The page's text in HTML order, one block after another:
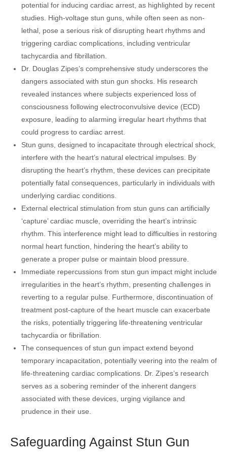
potential for inducing cardiac arrest, as highlighted by recent
studies. High-voltage stun guns, while often seen as non-
lethal, pose a serious risk of disrupting heart rhythms and
triggering cardiac complications, including ventricular
tachycardia and fibrillation.
Dr. Douglas Zipes’s comprehensive study underscores the
dangers associated with stun gun shocks. His research
revealed instances where subjects experienced loss of
consciousness following electroconvulsive device (ECD)
exposure, leading to alarming irregular heart rhythms that
could progress to cardiac arrest.
Stun guns, designed to incapacitate through electrical shock,
interfere with the heart’s natural electrical impulses. By
disrupting the heart’s rhythm, these devices can precipitate
potentially fatal consequences, particularly in individuals with
underlying cardiac conditions.
External electrical stimulation from stun guns can artificially
‘capture’ cardiac muscle, overriding the heart’s intrinsic
rhythm. This interference might lead to difficulties in restoring
normal heart function, hindering the heart’s ability to
generate a proper pulse or maintain blood pressure.
Immediate repercussions from stun gun impact might include
irregularities in the heart’s rhythm, presenting challenges in
reverting to a regular pulse. Furthermore, discontinuation of
treatment post-capture of the heart muscle can exacerbate
the risks, potentially triggering life-threatening ventricular
tachycardia or fibrillation.
The consequences of stun gun impact extend beyond
temporary incapacitation, potentially veering into the realm of
life-threatening cardiac complications. Dr. Zipes’s research
serves as a sobering reminder of the inherent dangers
associated with these devices, urging vigilance and
prudence in their use.
Safeguarding Against Stun Gun